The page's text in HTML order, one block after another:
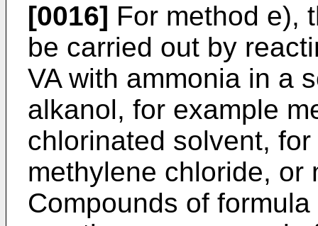
[0016] For method e),
be carried out by
VA with ammonia in a
alkanol, for example
chlorinated solvent,
methylene chloride, or
Compounds of